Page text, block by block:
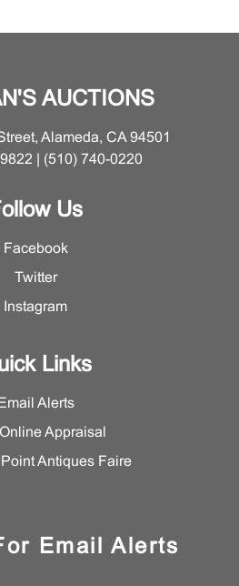
AUCTIONS
Alameda, CA 94501
| (510) 740-0220
Us
Facebook
Twitter
Instagram
Links
Email Alerts
Appraisal
Antiques Faire
Email Alerts